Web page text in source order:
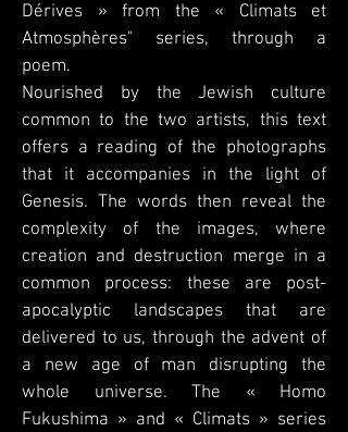
Dérives » from the « Climats et
Atmosphères" series, through a
poem.
Nourished by the Jewish culture
common to the two artists, this text
offers a reading of the photographs
that it accompanies in the light of
Genesis. The words then reveal the
complexity of the images, where
creation and destruction merge in a
common process: these are post-
apocalyptic landscapes that are
delivered to us, through the advent of
a new age of man disrupting the
whole universe. The « Homo
Fukushima » and « Climats » series